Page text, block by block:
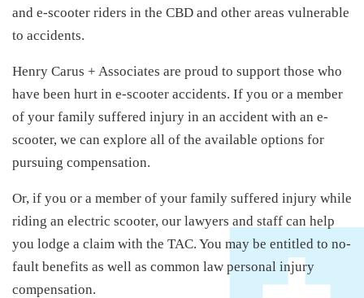
and e-scooter riders in the CBD and other areas vulnerable
to accidents.
Henry Carus + Associates are proud to support those who
have been hurt in e-scooter accidents. If you or a member
of your family suffered injury in an accident with an e-
scooter, we can explore all of the available options for
pursuing compensation.
Or, if you or a member of your family suffered injury while
riding an electric scooter, our lawyers and staff can help
you lodge a claim with the TAC. You may be entitled to no-
fault benefits as well as common law personal injury
compensation.